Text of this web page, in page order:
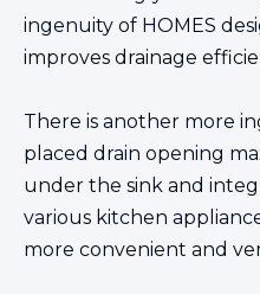
ingenuity of HOMES
improves drainage
There is another more
placed drain opening
under the sink and
various kitchen
more convenient and